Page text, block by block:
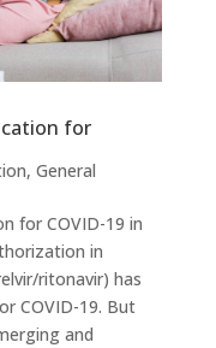
for
, General
for COVID-19 in
in
ritonavir) has
COVID-19. But
and